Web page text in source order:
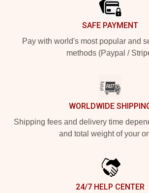
SAFE PAYMENT
Pay with world's most popular and
methods (Paypal /
WORLDWIDE
Shipping fees and delivery time
and total weight of your
24/7 HELP CENTER